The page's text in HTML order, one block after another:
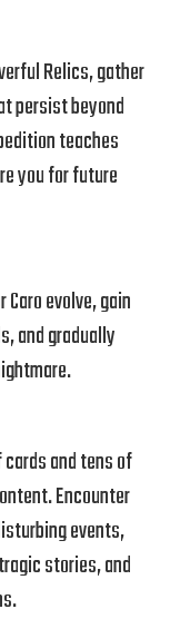
Relics, gather
persist beyond
teaches
you for future
evolve, gain
and gradually
and tens of
Encounter
events,
stories, and